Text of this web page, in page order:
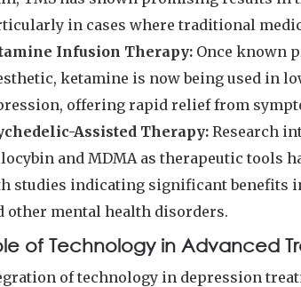
in cases where traditional
Infusion Therapy: Once known
ketamine is now being used in
offering rapid relief from
Assisted Therapy: Research
and MDMA as therapeutic tools
studies indicating significant benefits
other mental health disorders.
of Technology in Advanced
of technology in depression